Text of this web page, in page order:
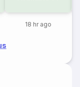
18 hr ago